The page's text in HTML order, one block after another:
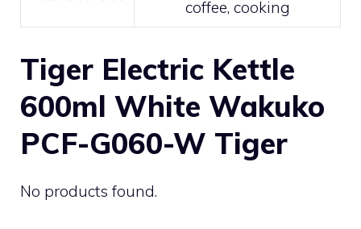
coffee, cooking
Tiger Electric Kettle
600ml White Wakuko
PCF-G060-W Tiger
No products found.